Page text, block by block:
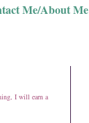
Me/About Me
I will earn a